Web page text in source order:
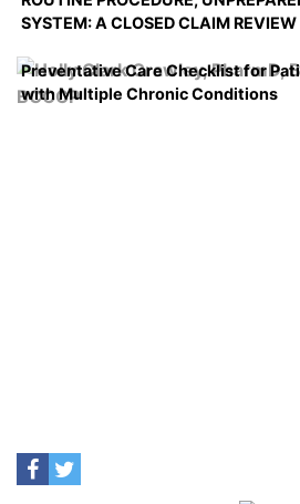
SYSTEM: A CLOSED CLAIM REVIEW
Preventative Care Checklist for
with Multiple Chronic Conditions